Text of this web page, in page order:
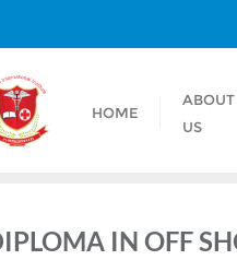
HOME
ABOUT
US
IN OFF